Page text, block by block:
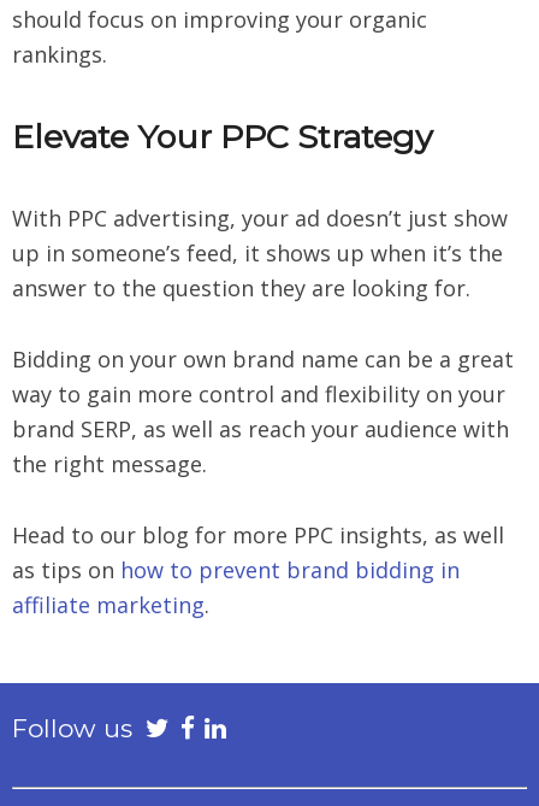
should focus on improving your organic
rankings.
Elevate Your PPC Strategy
With PPC advertising, your ad doesn’t just show
up in someone’s feed, it shows up when it’s the
answer to the question they are looking for.
Bidding on your own brand name can be a great
way to gain more control and flexibility on your
brand SERP, as well as reach your audience with
the right message.
Head to our blog for more PPC insights, as well
as tips on how to prevent brand bidding in
affiliate marketing.
Follow us